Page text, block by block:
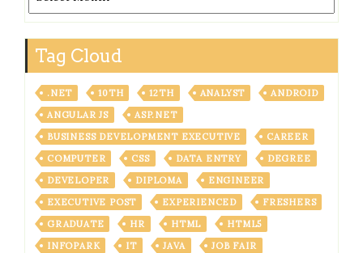
Tag Cloud
.NET 10TH 12TH ANALYST
ANDROID
ANGULAR JS
ASP.NET
BUSINESS DEVELOPMENT EXECUTIVE
CAREER
COMPUTER
CSS DATA ENTRY
DEGREE
DEVELOPER
DIPLOMA
ENGINEER
EXECUTIVE POST
EXPERIENCED
FRESHERS
GRADUATE
HR HTML
HTML5
INFOPARK
IT JAVA
JOB FAIR